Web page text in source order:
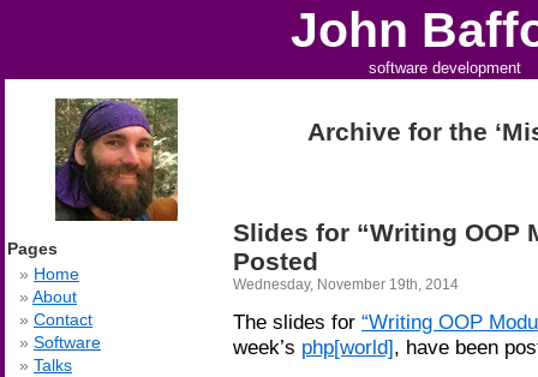
John
software development
Archive for the
Slides for “Writing OOP
Posted
Wednesday, November 19th, 2014
The slides for “Writing OOP
week’s php[world], have been
Pages
Home
About
Contact
Software
Talks